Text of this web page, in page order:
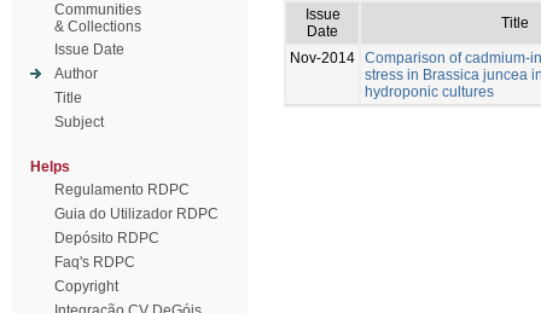
Communities
& Collections
Issue Date
Author
Title
Subject
Helps
Regulamento RDPC
Guia do Utilizador RDPC
Depósito RDPC
Faq's RDPC
Copyright
Issue
Date
Title
Nov-2014 Comparison of cadmium-
stress in Brassica juncea
hydroponic cultures